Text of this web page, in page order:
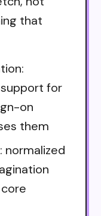
that
for
on
them
normalized